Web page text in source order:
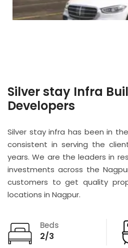
Silver stay Infra
Developers
Silver stay infra has been in
consistent in serving the
years. We are the leaders in
investments across the
customers to get quality
locations in Nagpur.
Beds
2/3